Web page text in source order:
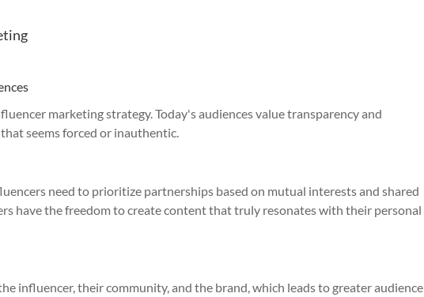
marketing strategy. Today's audiences value transparency and
seems forced or inauthentic.
need to prioritize partnerships based on mutual interests and shared
have the freedom to create content that truly resonates with their personal
influencer, their community, and the brand, which leads to greater audience